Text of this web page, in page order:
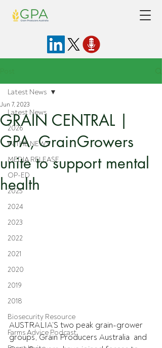
Latest News
2026
IN THE NEWS
MEDIA RELEASE
OP-ED
2025
2024
2023
2022
2021
2020
2019
2018
Biosecurity Resource
Farms Advice Podcast
Latest News
GRAIN CENTRAL |
GPA, GrainGrowers
unite to support mental
health
Jun 7, 2023
AUSTRALIA’S two peak grain-grower
groups, Grain Producers Australia  and